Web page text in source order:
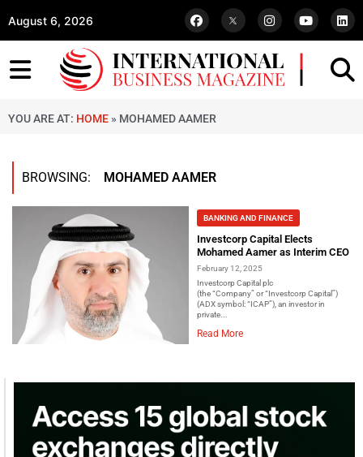
August 6, 2026
YOU ARE AT: HOME » MOHAMED AAMER
BROWSING: MOHAMED AAMER
BANKING AND FINANCE
Investcorp Capital Elects
Mohamed Aamer as Interim CEO
February 12, 2025
Investcorp Capital plc
(the “Company” or “Investcorp Capital”)
(ADX symbol: “ICAP”), an investor in
private...
Read More